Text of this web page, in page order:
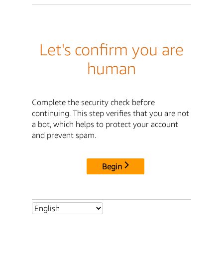
Let's confirm you are
human
Complete the security check before
continuing. This step verifies that you are not
a bot, which helps to protect your account
and prevent spam.
Begin